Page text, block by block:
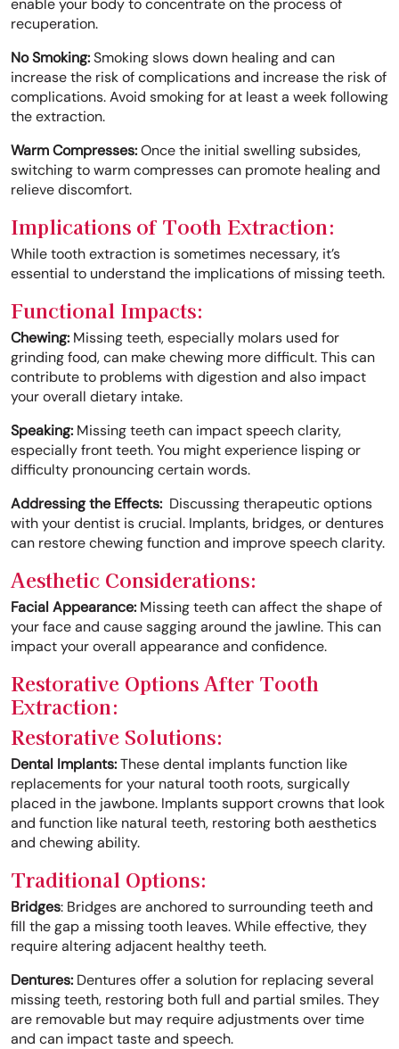
recuperation.
No Smoking:Smoking slows down healing and can
increase the risk of complications and increase the risk of
complications. Avoid smoking for at least a week following
the extraction.
Warm Compresses:Once the initial swelling subsides,
switching to warm compresses can promote healing and
relieve discomfort.
Implications of Tooth Extraction:
While tooth extraction is sometimes necessary, it’s
essential to understand the implications of missing teeth.
Functional Impacts:
Chewing: Missing teeth, especially molars used for
grinding food, can make chewing more difficult. This can
contribute to problems with digestion and also impact
your overall dietary intake.
Speaking: Missing teeth can impact speech clarity,
especially front teeth. You might experience lisping or
difficulty pronouncing certain words.
Addressing the Effects: Discussing therapeutic options
with your dentist is crucial. Implants, bridges, or dentures
can restore chewing function and improve speech clarity.
Aesthetic Considerations:
Facial Appearance: Missing teeth can affect the shape of
your face and cause sagging around the jawline. This can
impact your overall appearance and confidence.
Restorative Options After Tooth
Extraction:
Restorative Solutions:
Dental Implants:These dental implants function like
replacements for your natural tooth roots, surgically
placed in the jawbone. Implants support crowns that look
and function like natural teeth, restoring both aesthetics
and chewing ability.
Traditional Options:
Bridges: Bridges are anchored to surrounding teeth and
fill the gap a missing tooth leaves. While effective, they
require altering adjacent healthy teeth.
Dentures: Dentures offer a solution for replacing several
missing teeth, restoring both full and partial smiles. They
are removable but may require adjustments over time
and can impact taste and speech.